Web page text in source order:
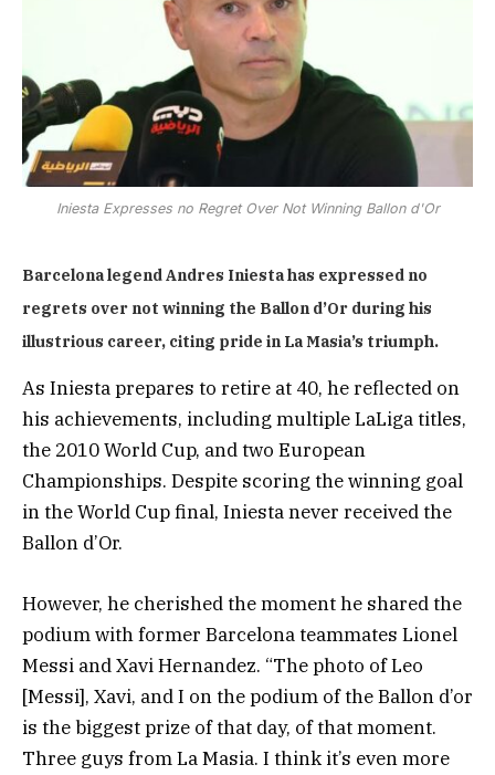
Iniesta Expresses no Regret Over Not Winning Ballon d'Or
Barcelona legend Andres Iniesta has expressed no
regrets over not winning the Ballon d’Or during his
illustrious career, citing pride in La Masia’s triumph.
As Iniesta prepares to retire at 40, he reflected on
his achievements, including multiple LaLiga titles,
the 2010 World Cup, and two European
Championships. Despite scoring the winning goal
in the World Cup final, Iniesta never received the
Ballon d’Or.
However, he cherished the moment he shared the
podium with former Barcelona teammates Lionel
Messi and Xavi Hernandez. “The photo of Leo
[Messi], Xavi, and I on the podium of the Ballon d’or
is the biggest prize of that day, of that moment.
Three guys from La Masia. I think it’s even more